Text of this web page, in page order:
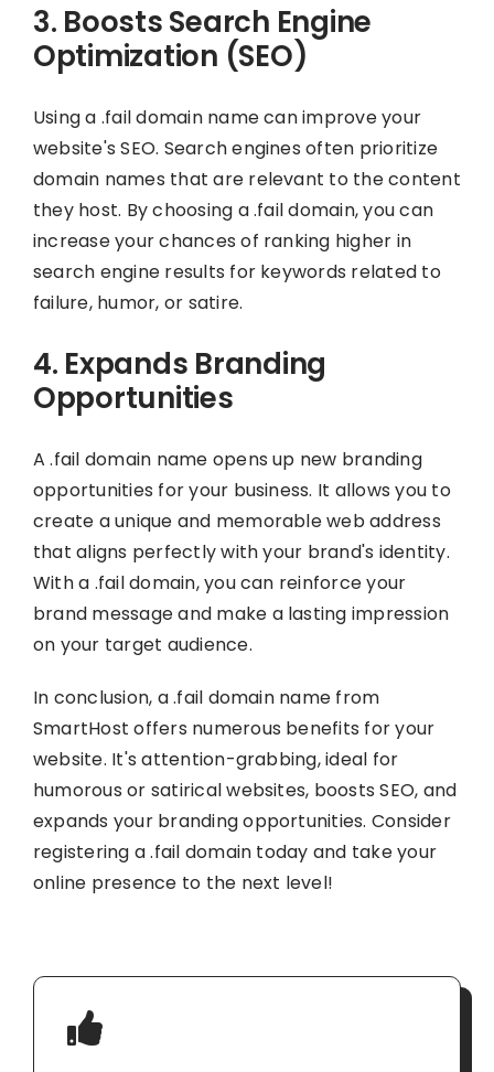
3. Boosts Search Engine
Optimization (SEO)
Using a .fail domain name can improve your
website's SEO. Search engines often prioritize
domain names that are relevant to the content
they host. By choosing a .fail domain, you can
increase your chances of ranking higher in
search engine results for keywords related to
failure, humor, or satire.
4. Expands Branding
Opportunities
A .fail domain name opens up new branding
opportunities for your business. It allows you to
create a unique and memorable web address
that aligns perfectly with your brand's identity.
With a .fail domain, you can reinforce your
brand message and make a lasting impression
on your target audience.
In conclusion, a .fail domain name from
SmartHost offers numerous benefits for your
website. It's attention-grabbing, ideal for
humorous or satirical websites, boosts SEO, and
expands your branding opportunities. Consider
registering a .fail domain today and take your
online presence to the next level!